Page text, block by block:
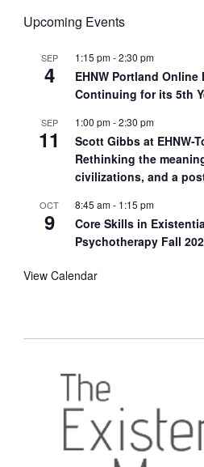
Upcoming Events
SEP
4
1:15 pm-2:30 pm
EHNW Portland
Continuing for its 5th
SEP
11
1:00 pm-2:30 pm
Scott Gibbs at EHNW-
Rethinking the
civilizations, and a
OCT
9
8:45 am- 1:15 pm
Core Skills in
Psychotherapy Fall
View Calendar